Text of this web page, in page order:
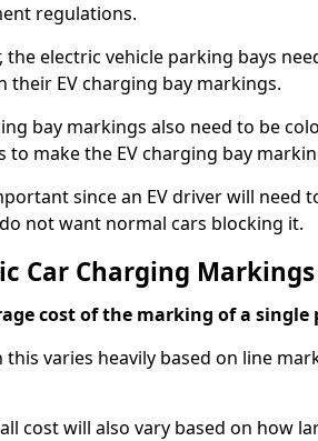
regulations.
the electric vehicle parking bays
their EV charging bay markings.
bay markings also need to be
to make the EV charging bay
since an EV driver will need
not want normal cars blocking it.
Car Charging
cost of the marking of a single
varies heavily based on line
cost will also vary based on how